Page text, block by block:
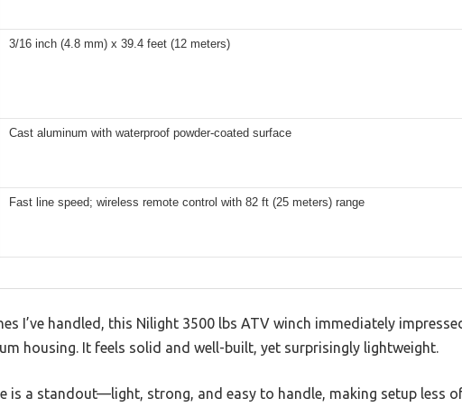
3/16 inch (4.8 mm) x 39.4 feet (12 meters)
Cast aluminum with waterproof powder-coated surface
Fast line speed; wireless remote control with 82 ft (25 meters) range
I’ve handled, this Nilight 3500 lbs ATV winch immediately
housing. It feels solid and well-built, yet surprisingly lightweight.
is a standout—light, strong, and easy to handle, making setup less